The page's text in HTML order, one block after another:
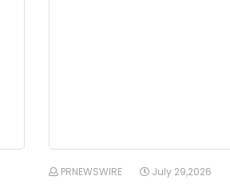
PRNEWSWIRE July 29,2026